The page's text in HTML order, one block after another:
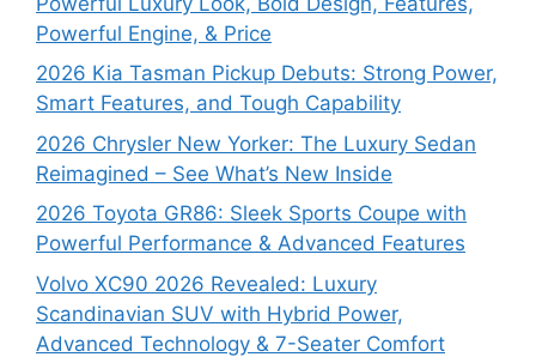
Powerful Engine, & Price
2026 Kia Tasman Pickup Debuts: Strong Power,
Smart Features, and Tough Capability
2026 Chrysler New Yorker: The Luxury Sedan
Reimagined – See What’s New Inside
2026 Toyota GR86: Sleek Sports Coupe with
Powerful Performance & Advanced Features
Volvo XC90 2026 Revealed: Luxury
Scandinavian SUV with Hybrid Power,
Advanced Technology & 7-Seater Comfort